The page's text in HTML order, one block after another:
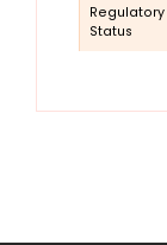
Regulatory
Status